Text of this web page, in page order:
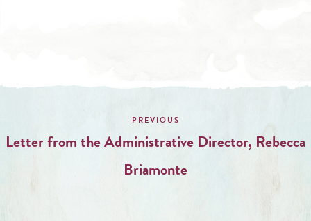
Post
Letter from the Administrative Director, Rebecca
Briamonte